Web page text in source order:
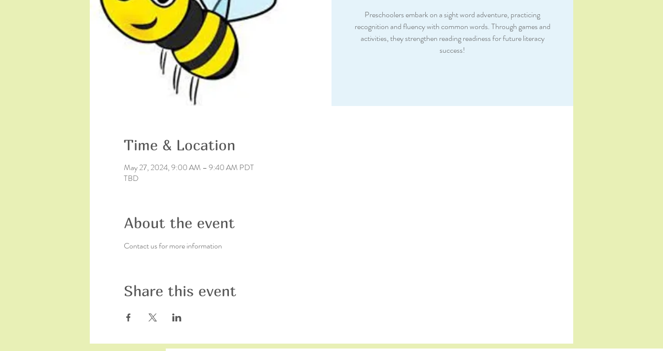
Preschoolers embark on a sight word adventure, practicing
recognition and fluency with common words. Through games and
activities, they strengthen reading readiness for future literacy
success!
Time & Location
May 27, 2024, 9:00 AM – 9:40 AM PDT
TBD
About the event
Contact us for more information
Share this event